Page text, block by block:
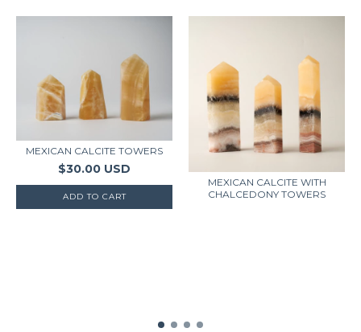
MEXICAN CALCITE TOWERS
$30.00 USD
MEXICAN CALCITE WITH
CHALCEDONY TOWERS